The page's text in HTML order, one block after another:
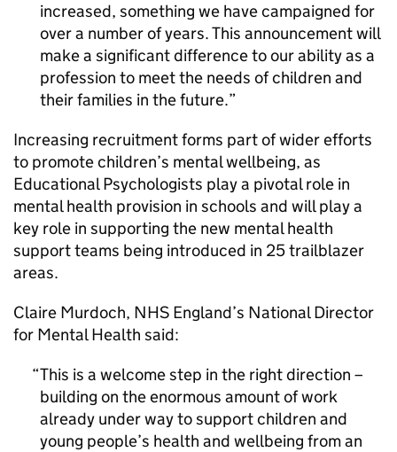
increased, something we have campaigned for
over a number of years. This announcement will
make a significant difference to our ability as a
profession to meet the needs of children and
their families in the future.
Increasing recruitment forms part of wider efforts
to promote children’s mental wellbeing, as
Educational Psychologists play a pivotal role in
mental health provision in schools and will play a
key role in supporting the new mental health
support teams being introduced in 25 trailblazer
areas.
Claire Murdoch, NHS England’s National Director
for Mental Health said:
This is a welcome step in the right direction –
building on the enormous amount of work
already under way to support children and
young people’s health and wellbeing from an